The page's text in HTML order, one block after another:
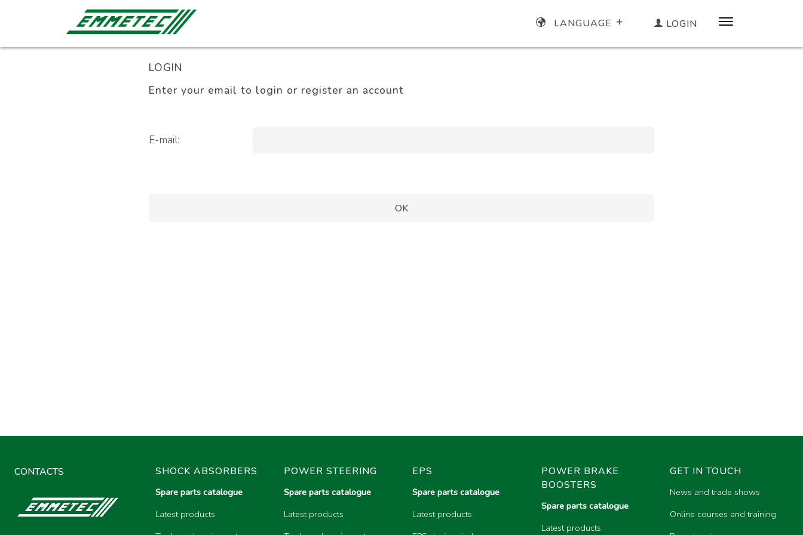
LANGUAGE LOGIN
LOGIN
Enter your email to login or register an account
E-mail:
CONTACTS SHOCK ABSORBERS
Spare parts catalogue
Latest products
POWER STEERING
Spare parts catalogue
Latest products
EPS
Spare parts catalogue
Latest products
POWER BRAKE
BOOSTERS
Spare parts catalogue
Latest products
GET IN TOUCH
News and trade shows
Online courses and training